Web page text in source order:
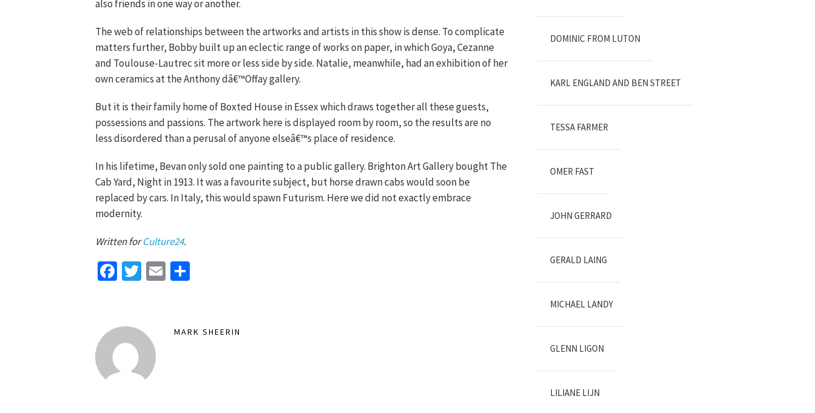
also friends in one way or another.
The web of relationships between the artworks and artists in this show is dense. To complicate
matters further, Bobby built up an eclectic range of works on paper, in which Goya, Cezanne
and Toulouse-Lautrec sit more or less side by side. Natalie, meanwhile, had an exhibition of her
own ceramics at the Anthony dâ€™Offay gallery.
But it is their family home of Boxted House in Essex which draws together all these guests,
possessions and passions. The artwork here is displayed room by room, so the results are no
less disordered than a perusal of anyone elseâ€™s place of residence.
In his lifetime, Bevan only sold one painting to a public gallery. Brighton Art Gallery bought The
Cab Yard, Night in 1913. It was a favourite subject, but horse drawn cabs would soon be
replaced by cars. In Italy, this would spawn Futurism. Here we did not exactly embrace
modernity.
Written forCulture24.
Facebook
TwitterEmail
MARK SHEERIN
DOMINIC FROM LUTON
KARL ENGLAND AND BEN STREET
TESSA FARMER
OMER FAST
JOHN GERRARD
GERALD LAING
MICHAEL LANDY
GLENN LIGON
LILIANE LIJN